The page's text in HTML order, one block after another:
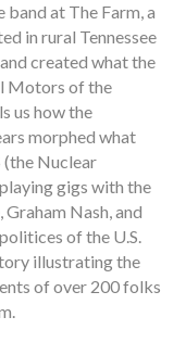
band at The Farm, a
in rural Tennessee
created what the
Motors of the
us how the
morphed what
(the Nuclear
gigs with the
Nash, and
of the U.S.
illustrating the
of over 200 folks